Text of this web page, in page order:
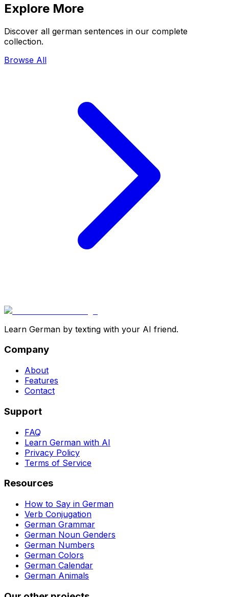
Explore More
Discover all german sentences in our complete
collection.
Browse All
Learn German by texting with your AI friend.
Company
About
Features
Contact
Support
FAQ
Learn German with AI
Privacy Policy
Terms of Service
Resources
How to Say in German
Verb Conjugation
German Grammar
German Noun Genders
German Numbers
German Colors
German Calendar
German Animals